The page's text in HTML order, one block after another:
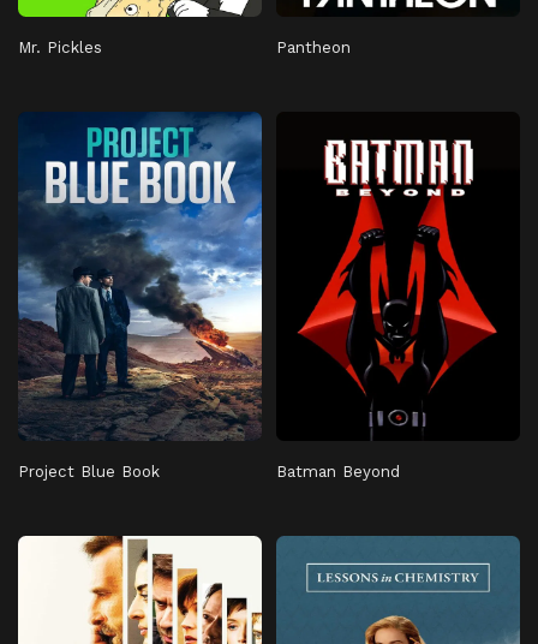
Mr. Pickles Pantheon
Project Blue Book Batman Beyond